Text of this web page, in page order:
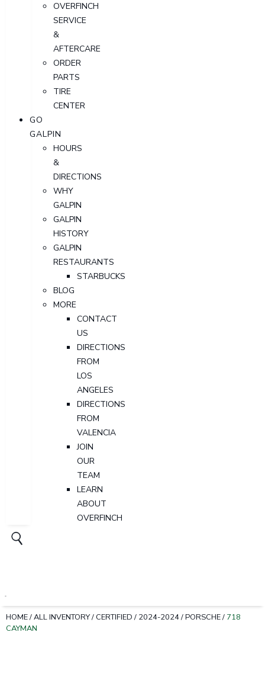
OVERFINCH
SERVICE
&
AFTERCARE
ORDER
PARTS
TIRE
CENTER
GO
GALPIN
HOURS
&
DIRECTIONS
WHY
GALPIN
GALPIN
HISTORY
GALPIN
RESTAURANTS
STARBUCKS
BLOG
MORE
CONTACT
US
DIRECTIONS
FROM
LOS
ANGELES
DIRECTIONS
FROM
VALENCIA
JOIN
OUR
TEAM
LEARN
ABOUT
OVERFINCH
HOME/ALL INVENTORY/ CERTIFIED / 2024-2024/PORSCHE/ 718
CAYMAN